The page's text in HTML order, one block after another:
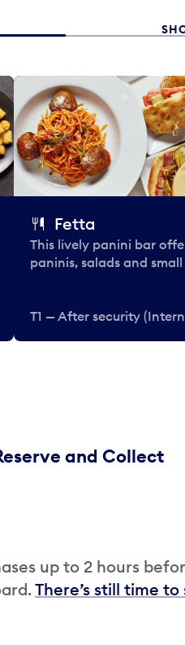
Fetta
This lively panini bar
paninis, salads and
T1 — After security
and Collect
up to 2 hours
There’s still time